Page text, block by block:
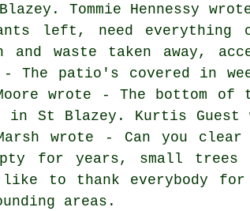
Tommie Hennessy
left, need everything
and waste taken away,
The patio's covered in
wrote - The bottom of
St Blazey. Kurtis Guest
wrote - Can you
for years, small trees
to thank everybody
areas.